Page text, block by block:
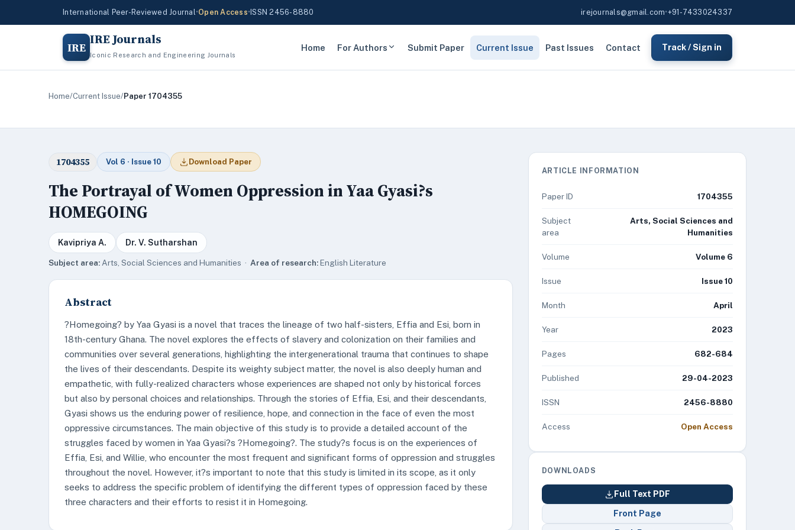
International Peer-Reviewed Journal•Open Access• ISSN 2456-8880 irejournals@gmail.com•+91-7433024337
IRE IRE Journals
Iconic Research and Engineering Journals
Home For Authors Submit Paper Current Issue Past Issues Contact Track / Sign in
Home/Current Issue/Paper 1704355
1704355 Vol 6 · Issue 10 Download Paper
The Portrayal of Women Oppression in Yaa Gyasi?s
HOMEGOING
Kavipriya A. Dr. V. Sutharshan
Subject area: Arts, Social Sciences and Humanities · Area of research:English Literature
Abstract
?Homegoing? by Yaa Gyasi is a novel that traces the lineage of two half-sisters, Effia and Esi, born in
18th-century Ghana. The novel explores the effects of slavery and colonization on their families and
communities over several generations, highlighting the intergenerational trauma that continues to shape
the lives of their descendants. Despite its weighty subject matter, the novel is also deeply human and
empathetic, with fully-realized characters whose experiences are shaped not only by historical forces
but also by personal choices and relationships. Through the stories of Effia, Esi, and their descendants,
Gyasi shows us the enduring power of resilience, hope, and connection in the face of even the most
oppressive circumstances. The main objective of this study is to provide a detailed account of the
struggles faced by women in Yaa Gyasi?s ?Homegoing?. The study?s focus is on the experiences of
Effia, Esi, and Willie, who encounter the most frequent and significant forms of oppression and struggles
throughout the novel. However, it?s important to note that this study is limited in its scope, as it only
seeks to address the specific problem of identifying the different types of oppression faced by these
three characters and their efforts to resist it in Homegoing.
ARTICLE INFORMATION
Paper ID 1704355
Subject
area
Arts, Social Sciences and
Humanities
Volume Volume 6
Issue Issue 10
Month April
Year 2023
Pages 682-684
Published 29-04-2023
ISSN 2456-8880
Access Open Access
DOWNLOADS
Full Text PDF
Front Page